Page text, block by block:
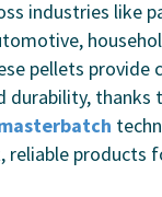
industries like
pellets provide
durability, thanks
reliable products